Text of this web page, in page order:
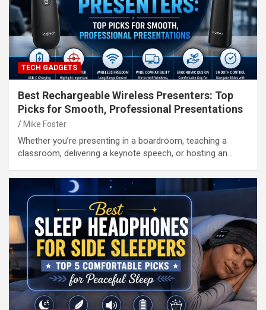
TECH GADGETS
Best Rechargeable Wireless Presenters: Top
Picks for Smooth, Professional Presentations
Mike Foster
Whether you’re presenting in a boardroom, teaching a
classroom, delivering a keynote speech, or hosting an…